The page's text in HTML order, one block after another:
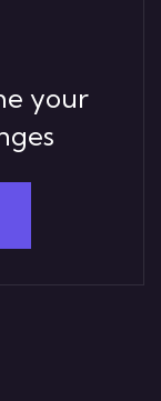
your